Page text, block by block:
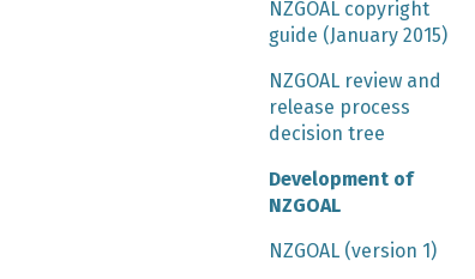
NZGOAL copyright
guide (January 2015)
NZGOAL review and
release process
decision tree
Development of
NZGOAL
NZGOAL (version 1)